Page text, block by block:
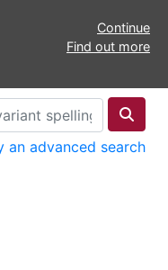
Continue
Find out more
an advanced search